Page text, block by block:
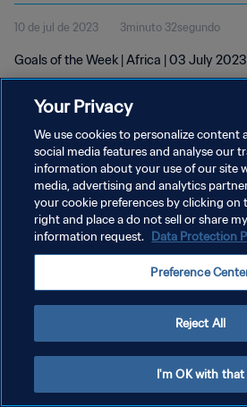
10 de jul de 2023 3minuto 32segundo
Goals of the Week | Africa | 03 July 2023
POLÍTICA DE PRIVACIDADE
TERMOS DE SERVIÇO
ADMINISTRAR AS PREFERÊNCIAS DE
Your Privacy
We use cookies to personalize content
social media features and analyse our
information about your use of our site
media, advertising and analytics
your cookie preferences by clicking
right and place a do not sell or share
information request. Data Protection
Preference
Reject All
I'm OK with that